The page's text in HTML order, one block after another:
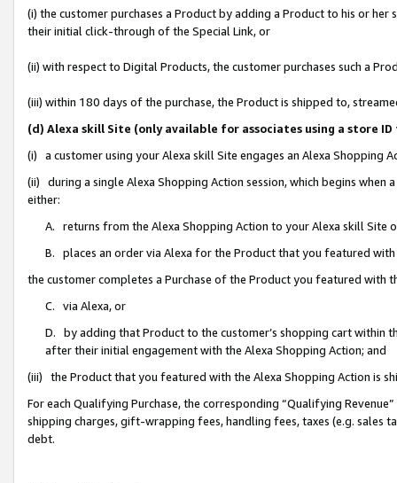
(i) the customer purchases a Product by adding a Product to his or
their initial click-through of the Special Link, or
(ii) with respect to Digital Products, the customer purchases such a
(iii) within 180 days of the purchase, the Product is shipped to,
(d) Alexa skill Site (only available for associates using a store
(i) a customer using your Alexa skill Site engages an Alexa Shopping
(ii) during a single Alexa Shopping Action session, which begins when
either:
A. returns from the Alexa Shopping Action to your Alexa skill Site
B. places an order via Alexa for the Product that you featured with
the customer completes a Purchase of the Product you featured with
C. via Alexa, or
D. by adding that Product to the customer’s shopping cart within
after their initial engagement with the Alexa Shopping Action; and
(iii) the Product that you featured with the Alexa Shopping Action is
For each Qualifying Purchase, the corresponding “Qualifying
shipping charges, gift-wrapping fees, handling fees, taxes (e.g. sales
debt.